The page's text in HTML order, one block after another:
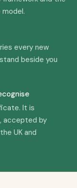
every new
beside you
It is
accepted by
UK and